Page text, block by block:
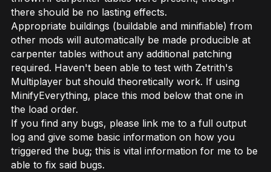
there should be no lasting effects.
Appropriate buildings (buildable and minifiable) from
other mods will automatically be made producible at
carpenter tables without any additional patching
required. Haven't been able to test with Zetrith's
Multiplayer but should theoretically work. If using
MinifyEverything, place this mod below that one in
the load order.
If you find any bugs, please link me to a full output
log and give some basic information on how you
triggered the bug; this is vital information for me to be
able to fix said bugs.